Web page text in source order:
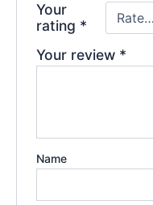
Your
rating *
Your review *
Name